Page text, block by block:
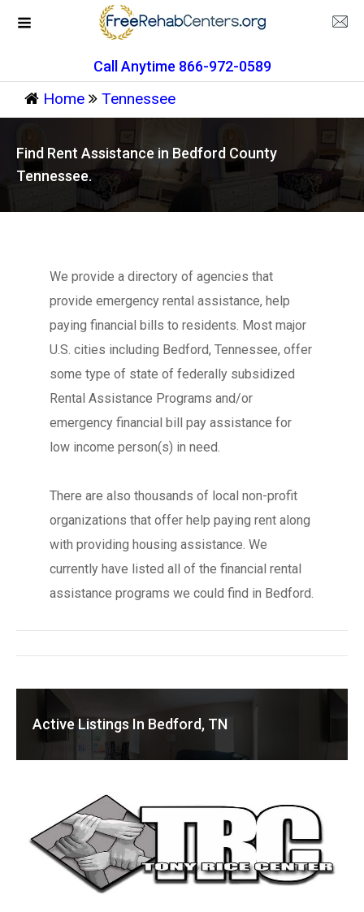
Call Anytime 866-972-0589
Home Tennessee
Find Rent Assistance in Bedford County
Tennessee.
We provide a directory of agencies that
provide emergency rental assistance, help
paying financial bills to residents. Most major
U.S. cities including Bedford, Tennessee, offer
some type of state of federally subsidized
Rental Assistance Programs and/or
emergency financial bill pay assistance for
low income person(s) in need.
There are also thousands of local non-profit
organizations that offer help paying rent along
with providing housing assistance. We
currently have listed all of the financial rental
assistance programs we could find in Bedford.
Active Listings In Bedford, TN